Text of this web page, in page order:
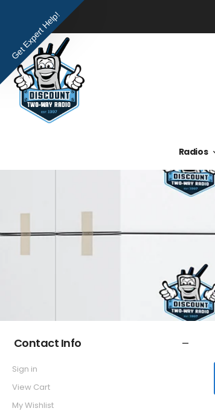
Radios
Contact Info
Sign in
View Cart
My Wishlist
Get Expert Help!